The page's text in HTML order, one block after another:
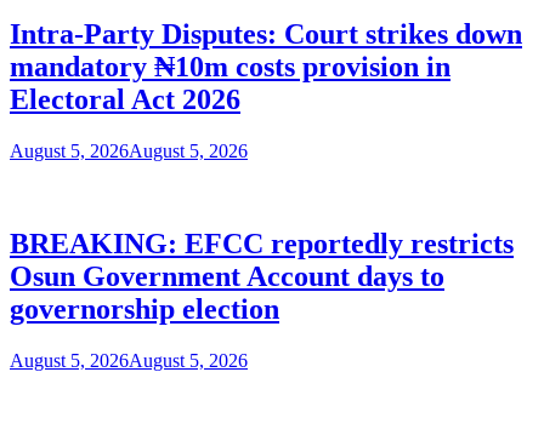
Intra-Party Disputes: Court strikes down
mandatory ₦10m costs provision in
Electoral Act 2026
August 5, 2026August 5, 2026
BREAKING: EFCC reportedly restricts
Osun Government Account days to
governorship election
August 5, 2026August 5, 2026